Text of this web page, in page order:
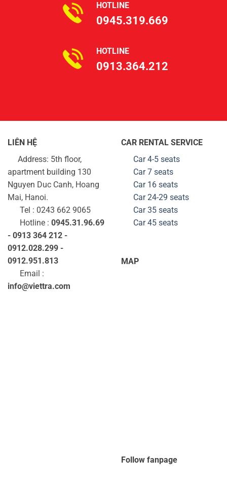
HOTLINE
0945.319.669
HOTLINE
0913.364.212
LIÊN HỆ
Address: 5th floor,
apartment building 130
Nguyen Duc Canh, Hoang
Mai, Hanoi.
Tel : 0243 662 9065
Hotline : 0945.31.96.69
- 0913 364 212 -
0912.028.299 -
0912.951.813
Email :
info@viettra.com
CAR RENTAL SERVICE
Car 4-5 seats
Car 7 seats
Car 16 seats
Car 24-29 seats
Car 35 seats
Car 45 seats
MAP
Follow fanpage